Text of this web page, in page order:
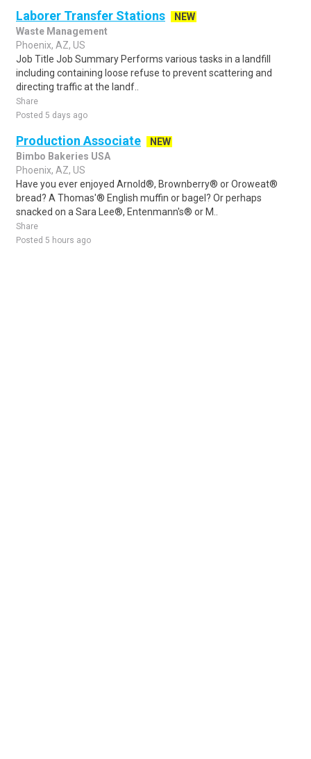
Laborer Transfer Stations
NEW
Waste Management
Phoenix, AZ, US
Job Title Job Summary Performs various tasks in a landfill
including containing loose refuse to prevent scattering and
directing traffic at the landf..
Share
Posted 5 days ago
Production Associate
NEW
Bimbo Bakeries USA
Phoenix, AZ, US
Have you ever enjoyed Arnold®, Brownberry® or Oroweat®
bread? A Thomas'® English muffin or bagel? Or perhaps
snacked on a Sara Lee®, Entenmann's® or M..
Share
Posted 5 hours ago